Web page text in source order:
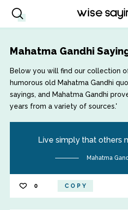
Mahatma Gandhi
Below you will find our collection
humorous old Mahatma Gandhi
sayings, and Mahatma Gandhi
years from a variety of sources.'
Live simply that others
Mahatma
0 COPY